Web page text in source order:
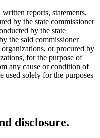
reports, statements,
by the state commissioner
by the state
the said commissioner
or procured by
for the purpose of
any cause or condition of
used solely for the purposes
disclosure.